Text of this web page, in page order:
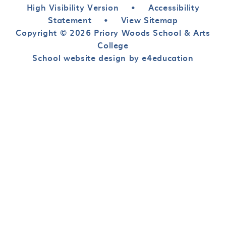
High Visibility Version •
Accessibility
Statement
•
View Sitemap
Copyright © 2026 Priory Woods School & Arts
College
School website design by e4education